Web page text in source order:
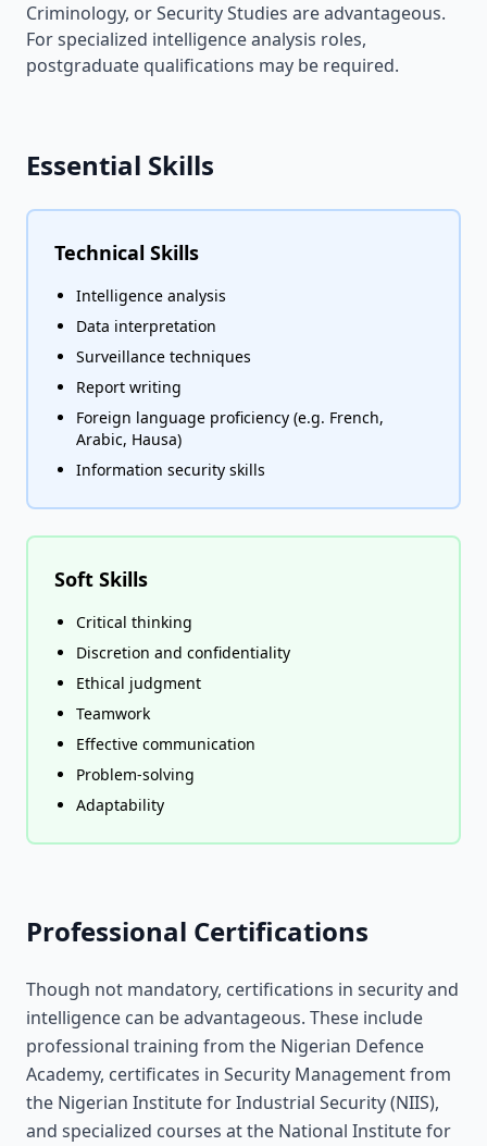
Criminology, or Security Studies are advantageous.
For specialized intelligence analysis roles,
postgraduate qualifications may be required.
Essential Skills
Technical Skills
Intelligence analysis
Data interpretation
Surveillance techniques
Report writing
Foreign language proficiency (e.g. French,
Arabic, Hausa)
Information security skills
Soft Skills
Critical thinking
Discretion and confidentiality
Ethical judgment
Teamwork
Effective communication
Problem-solving
Adaptability
Professional Certifications
Though not mandatory, certifications in security and
intelligence can be advantageous. These include
professional training from the Nigerian Defence
Academy, certificates in Security Management from
the Nigerian Institute for Industrial Security (NIIS),
and specialized courses at the National Institute for